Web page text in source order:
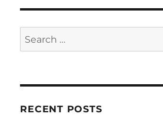
Search
for:
RECENT POSTS